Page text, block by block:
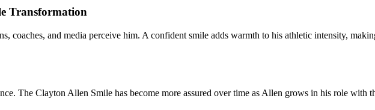
Transformation
coaches, and media perceive him. A confident smile adds warmth to his athletic intensity,
The Clayton Allen Smile has become more assured over time as Allen grows in his role with